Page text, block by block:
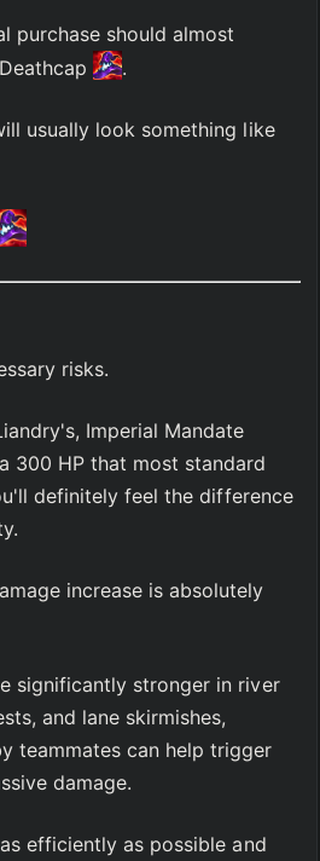
purchase should almost
.
usually look something like
risks.
Imperial Mandate
300 HP that most standard
definitely feel the difference
increase is absolutely
significantly stronger in river
and lane skirmishes,
teammates can help trigger
damage.
efficiently as possible and